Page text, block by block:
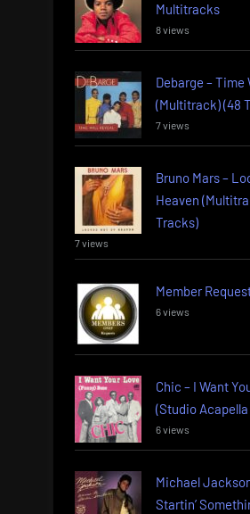
Multitracks
8 views
Debarge – Time
(Multitrack) (48
7 views
Bruno Mars –
Heaven
Tracks)
7 views
Member
6 views
Chic – I Want
(Studio
6 views
Michael
Startin’